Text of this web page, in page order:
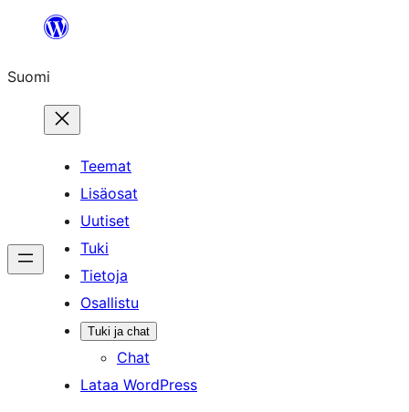
Suomi
Teemat
Lisäosat
Uutiset
Tuki
Tietoja
Osallistu
Tuki ja chat
Chat
Lataa WordPress